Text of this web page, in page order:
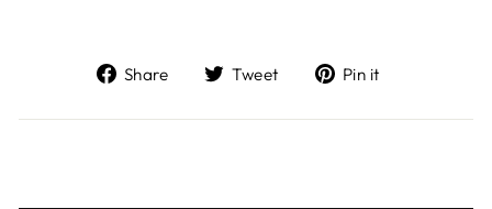
Share
Share
Facebook
Tweet
Tweet
Twitter
Pin it
Pinterest